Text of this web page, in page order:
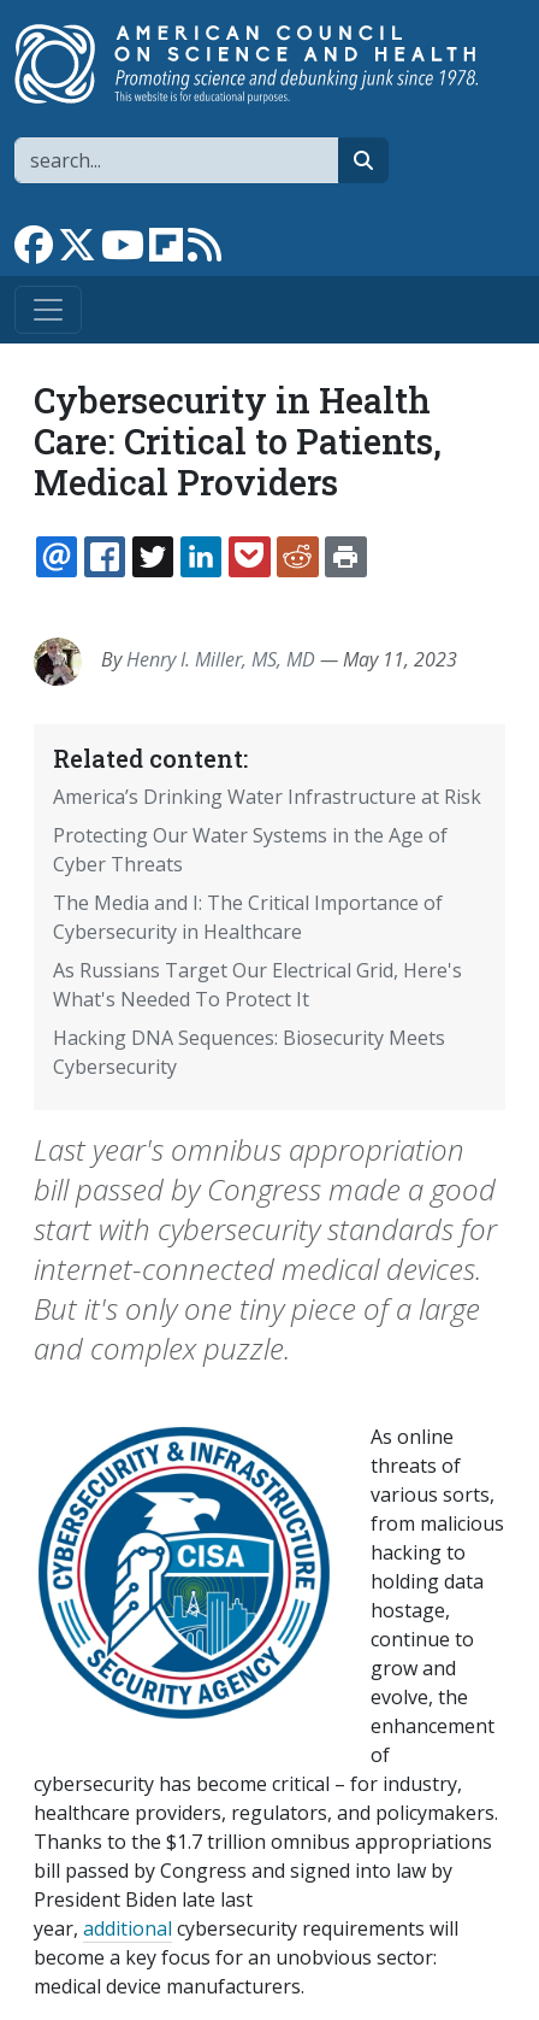
Search
Link to Facebook page
Link to XLink to YouTube channel
Link to flipboard
Cybersecurity in Health
Care: Critical to Patients,
Medical Providers
EMAILFACEBOOK
TWITTERLINKEDINPOCKETREDDIT
ByHenry I. Miller, MS, MD—May 11, 2023
Related content:
America’s Drinking Water Infrastructure at Risk
Protecting Our Water Systems in the Age of
Cyber Threats
The Media and I: The Critical Importance of
Cybersecurity in Healthcare
As Russians Target Our Electrical Grid, Here's
What's Needed To Protect It
Hacking DNA Sequences: Biosecurity Meets
Cybersecurity
Last year's omnibus appropriation
bill passed by Congress made a good
start with cybersecurity standards for
internet-connected medical devices.
But it's only one tiny piece of a large
and complex puzzle.
As online
threats of
various sorts,
from malicious
hacking to
holding data
hostage,
continue to
grow and
evolve, the
enhancement
of
cybersecurity has become critical – for industry,
healthcare providers, regulators, and policymakers.
Thanks to the $1.7 trillion omnibus appropriations
bill passed by Congress and signed into law by
President Biden late last
year, additional cybersecurity requirements will
become a key focus for an unobvious sector:
medical device manufacturers.